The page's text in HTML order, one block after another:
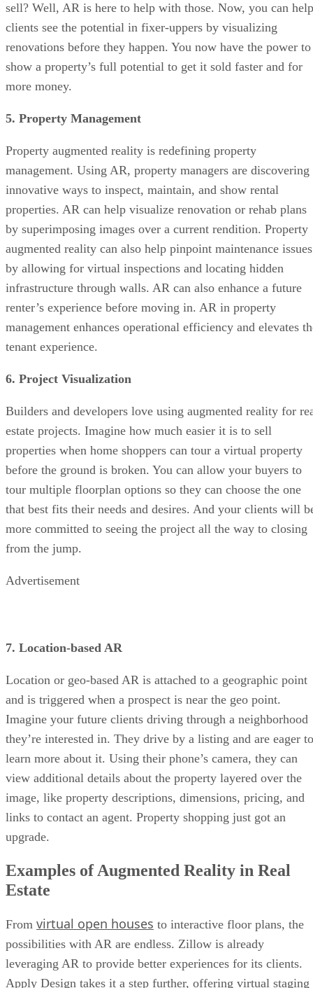
sell? Well, AR is here to help with those. Now, you can help
clients see the potential in fixer-uppers by visualizing
renovations before they happen. You now have the power to
show a property’s full potential to get it sold faster and for
more money.
5. Property Management
Property augmented reality is redefining property
management. Using AR, property managers are discovering
innovative ways to inspect, maintain, and show rental
properties. AR can help visualize renovation or rehab plans
by superimposing images over a current rendition. Property
augmented reality can also help pinpoint maintenance issues
by allowing for virtual inspections and locating hidden
infrastructure through walls. AR can also enhance a future
renter’s experience before moving in. AR in property
management enhances operational efficiency and elevates
tenant experience.
6. Project Visualization
Builders and developers love using augmented reality for
estate projects. Imagine how much easier it is to sell
properties when home shoppers can tour a virtual property
before the ground is broken. You can allow your buyers to
tour multiple floorplan options so they can choose the one
that best fits their needs and desires. And your clients will
more committed to seeing the project all the way to closing
from the jump.
Advertisement
7. Location-based AR
Location or geo-based AR is attached to a geographic point
and is triggered when a prospect is near the geo point.
Imagine your future clients driving through a neighborhood
they’re interested in. They drive by a listing and are eager to
learn more about it. Using their phone’s camera, they can
view additional details about the property layered over the
image, like property descriptions, dimensions, pricing, and
links to contact an agent. Property shopping just got an
upgrade.
Examples of Augmented Reality in Real
Estate
From virtual open houses to interactive floor plans, the
possibilities with AR are endless. Zillow is already
leveraging AR to provide better experiences for its clients.
Apply Design takes it a step further, offering virtual staging